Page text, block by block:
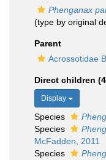
Phenganax
(type by original
Parent
Acrossotidae
Direct children
Display
Species
Species
McFadden, 2011
Species